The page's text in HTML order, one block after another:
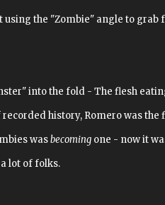
the "Zombie" angle to grab
into the fold - The flesh
history, Romero was the
wasbecomingone - now it
lot of folks.